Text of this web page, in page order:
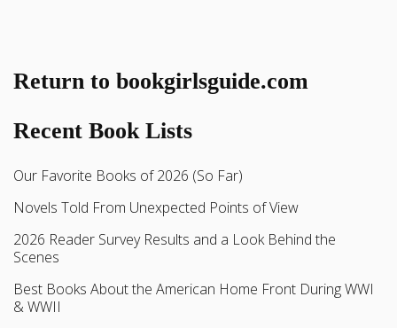
Return to bookgirlsguide.com
Recent Book Lists
Our Favorite Books of 2026 (So Far)
Novels Told From Unexpected Points of View
2026 Reader Survey Results and a Look Behind the
Scenes
Best Books About the American Home Front During WWI
& WWII